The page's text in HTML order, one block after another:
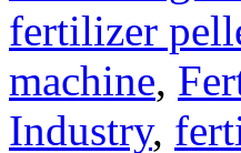
fertilizer
machine,
Industry,